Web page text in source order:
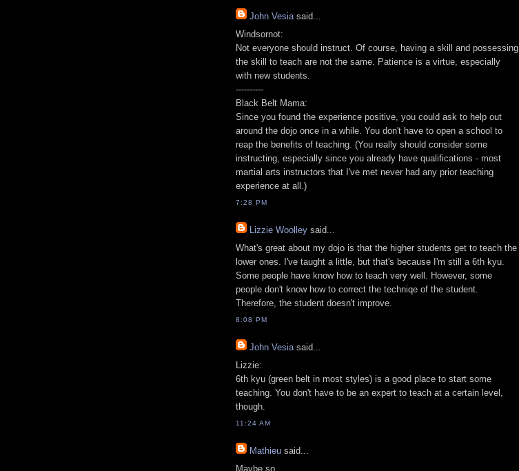
John Vesia said...
Windsornot:
Not everyone should instruct. Of course, having a skill and possessing
the skill to teach are not the same. Patience is a virtue, especially
with new students.
----------
Black Belt Mama:
Since you found the experience positive, you could ask to help out
around the dojo once in a while. You don't have to open a school to
reap the benefits of teaching. (You really should consider some
instructing, especially since you already have qualifications - most
martial arts instructors that I've met never had any prior teaching
experience at all.)
7:28 PM
Lizzie Woolley said...
What's great about my dojo is that the higher students get to teach the
lower ones. I've taught a little, but that's because I'm still a 6th kyu.
Some people have know how to teach very well. However, some
people don't know how to correct the techniqe of the student.
Therefore, the student doesn't improve.
8:08 PM
John Vesia said...
Lizzie:
6th kyu (green belt in most styles) is a good place to start some
teaching. You don't have to be an expert to teach at a certain level,
though.
11:24 AM
Mathieu said...
Maybe so.